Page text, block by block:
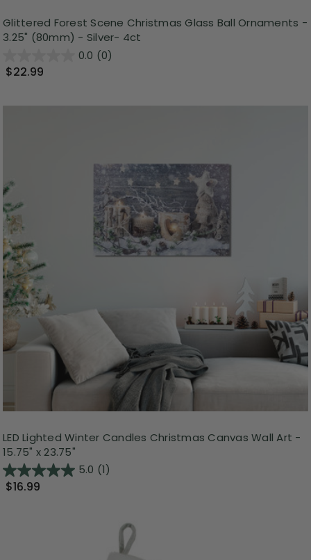
Glittered Forest Scene Christmas Glass Ball Ornaments -
3.25" (80mm) - Silver- 4ct
0.0 (0)
$22.99
LED Lighted Winter Candles Christmas Canvas Wall Art -
15.75" x 23.75"
5.0 (1)
$16.99